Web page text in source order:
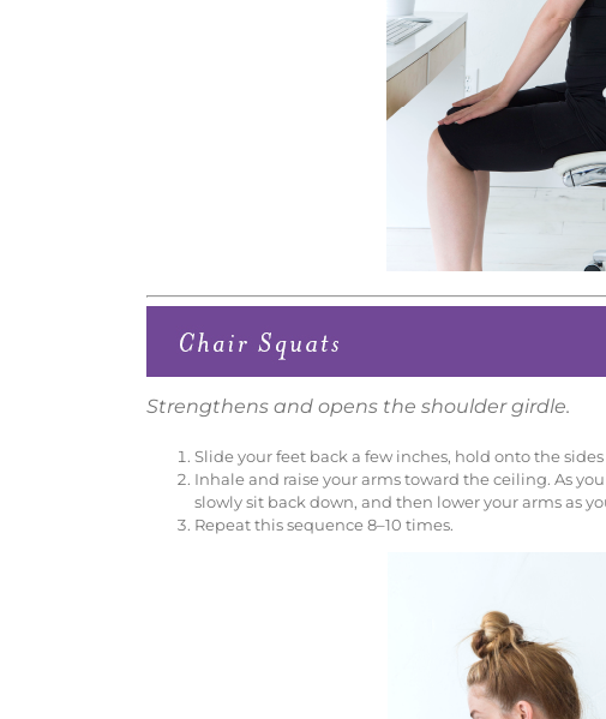
Strengthens and opens the shoulder girdle.
Slide your feet back a few inches, hold onto the
Inhale and raise your arms toward the ceiling. As
slowly sit back down, and then lower your arms as
Repeat this sequence 8–10 times.